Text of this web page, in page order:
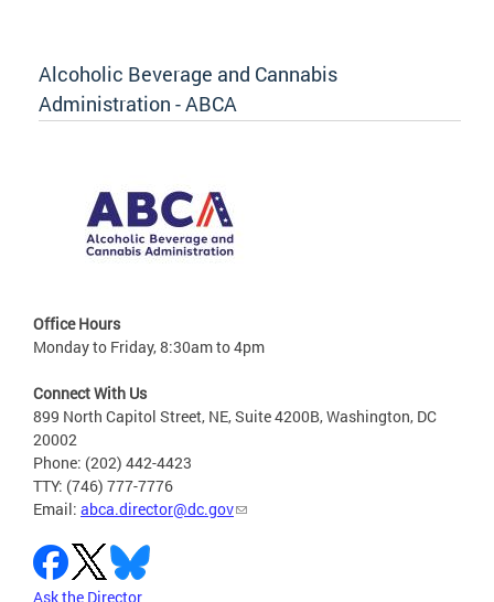
Alcoholic Beverage and Cannabis
Administration - ABCA
Office Hours
Monday to Friday, 8:30am to 4pm
Connect With Us
899 North Capitol Street, NE, Suite 4200B, Washington, DC
20002
Phone: (202) 442-4423
TTY: (746) 777-7776
Email: abca.director@dc.gov
Ask the Director